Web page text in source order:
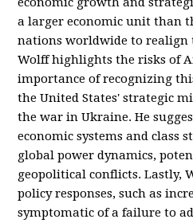
a larger economic unit than
nations worldwide to realign
Wolff highlights the risks of
importance of recognizing
the United States' strategic
the war in Ukraine. He
economic systems and class
global power dynamics,
geopolitical conflicts. Lastly,
policy responses, such as
symptomatic of a failure to